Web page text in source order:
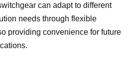
can adapt to different
needs through flexible
providing convenience for future